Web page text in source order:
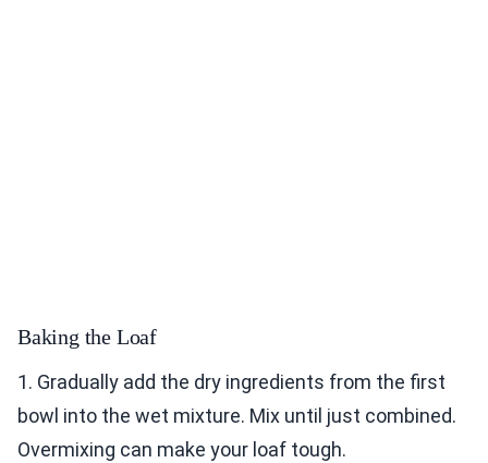
Baking the Loaf
1. Gradually add the dry ingredients from the first
bowl into the wet mixture. Mix until just combined.
Overmixing can make your loaf tough.